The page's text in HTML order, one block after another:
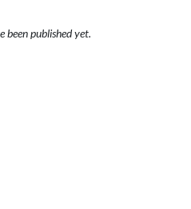
been published yet.